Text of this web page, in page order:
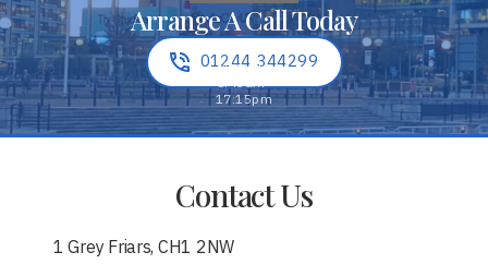
Arrange A Call Today
01244 344299
Contact Us
1 Grey Friars, CH1 2NW